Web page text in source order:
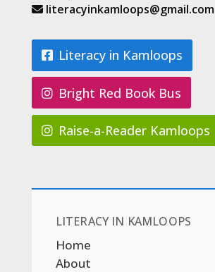
literacyinkamloops@gmail.com
Literacy in Kamloops
Bright Red Book Bus
Raise-a-Reader Kamloops
LITERACY IN KAMLOOPS
Home
About